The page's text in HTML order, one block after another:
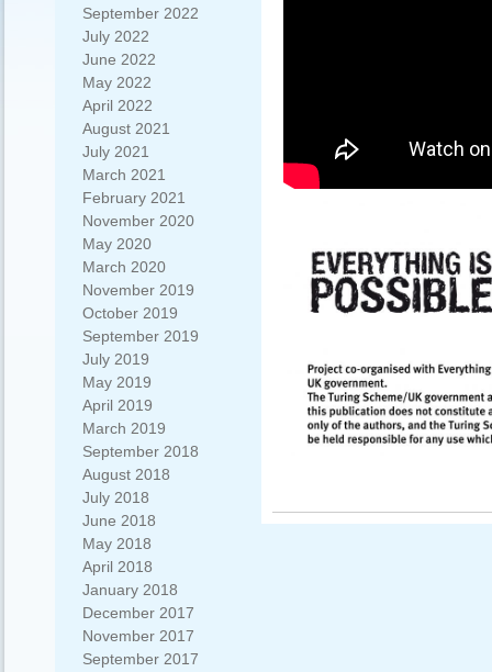
September 2022
July 2022
June 2022
May 2022
April 2022
August 2021
July 2021
March 2021
February 2021
November 2020
May 2020
March 2020
November 2019
October 2019
September 2019
July 2019
May 2019
April 2019
March 2019
September 2018
August 2018
July 2018
June 2018
May 2018
April 2018
January 2018
December 2017
November 2017
September 2017